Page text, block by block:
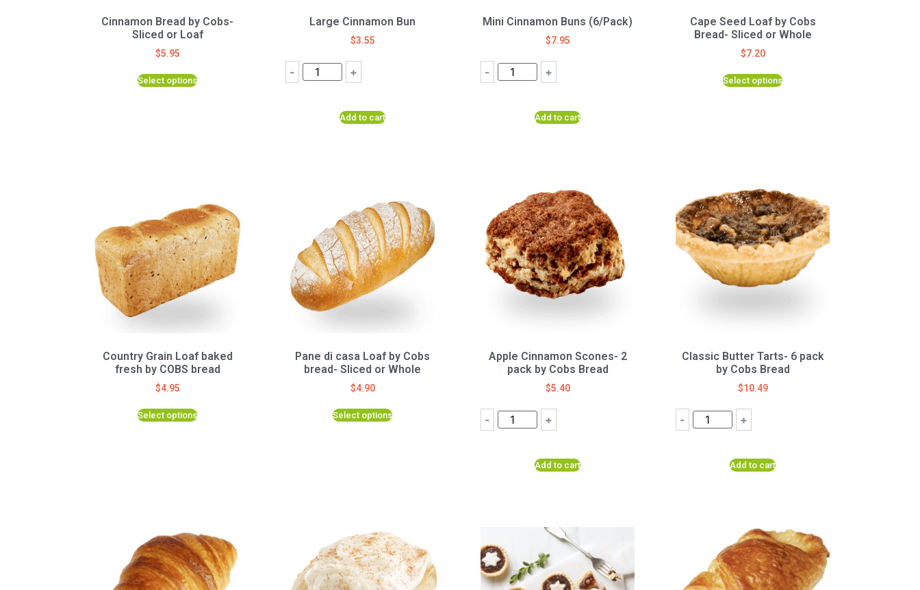
Cinnamon Bread by Cobs-
Sliced or Loaf
$5.95
Select options
Large Cinnamon Bun
$3.55
- +
Add to cart
Mini Cinnamon Buns (6/Pack)
$7.95
- +
Add to cart
Cape Seed Loaf by Cobs
Bread- Sliced or Whole
$7.20
Select options
Country Grain Loaf baked
fresh by COBS bread
$4.95
Select options
Pane di casa Loaf by Cobs
bread- Sliced or Whole
$4.90
Select options
Apple Cinnamon Scones- 2
pack by Cobs Bread
$5.40
- +
Add to cart
Classic Butter Tarts- 6 pack
by Cobs Bread
$10.49
- +
Add to cart